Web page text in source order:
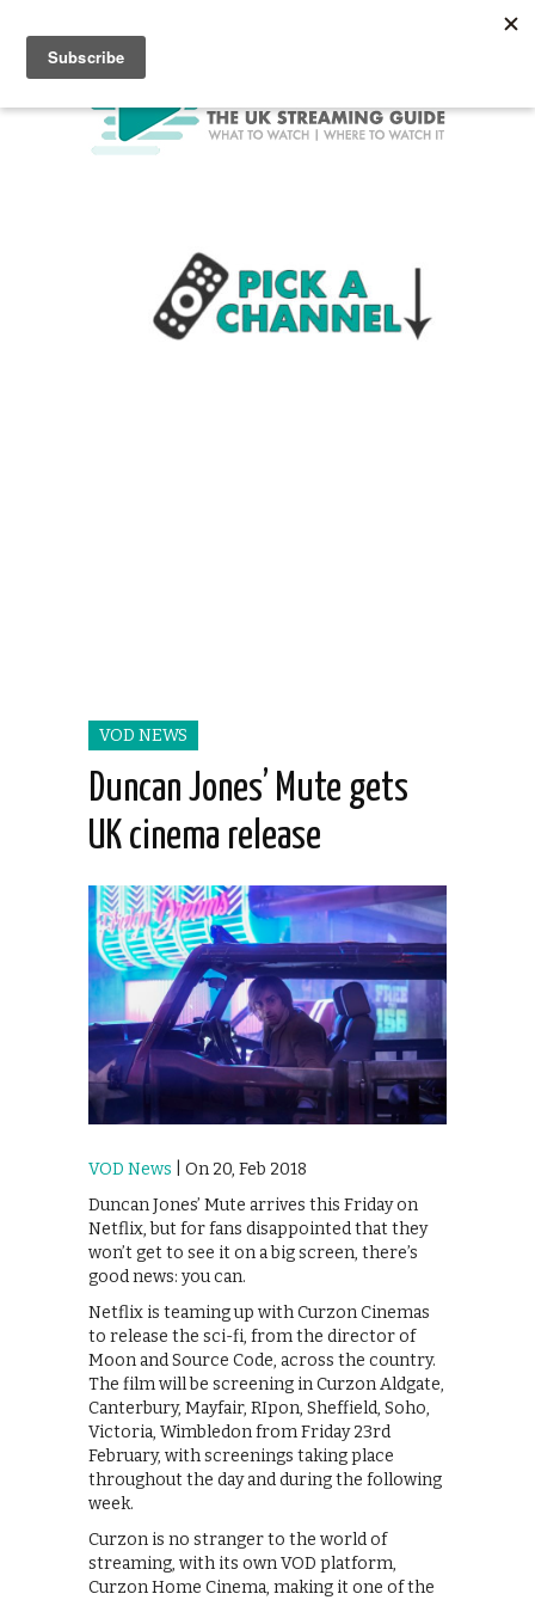
VOD NEWS
Duncan Jones’ Mute gets
UK cinema release
VOD News | On 20, Feb 2018
Duncan Jones’ Mute arrives this Friday on
Netflix, but for fans disappointed that they
won’t get to see it on a big screen, there’s
good news: you can.
Netflix is teaming up with Curzon Cinemas
to release the sci-fi, from the director of
Moon and Source Code, across the country.
The film will be screening in Curzon Aldgate,
Canterbury, Mayfair, RIpon, Sheffield, Soho,
Victoria, Wimbledon from Friday 23rd
February, with screenings taking place
throughout the day and during the following
week.
Curzon is no stranger to the world of
streaming, with its own VOD platform,
Curzon Home Cinema, making it one of the